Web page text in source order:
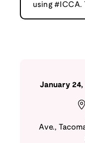
using #ICCA.
January 24,
Ave.,